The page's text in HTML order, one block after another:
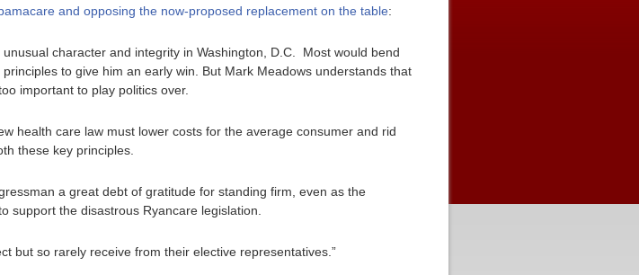
and opposing the now-proposed replacement on the table:
character and integrity in Washington, D.C. Most would bend
to give him an early win. But Mark Meadows understands that
important to play politics over.
health care law must lower costs for the average consumer and rid
these key principles.
a great debt of gratitude for standing firm, even as the
support the disastrous Ryancare legislation.
but so rarely receive from their elective representatives.”